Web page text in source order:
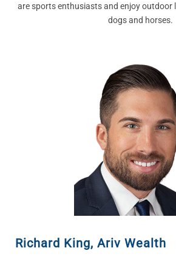
are sports enthusiasts and enjoy outdoor
dogs and horses.
Richard King, Ariv Wealth